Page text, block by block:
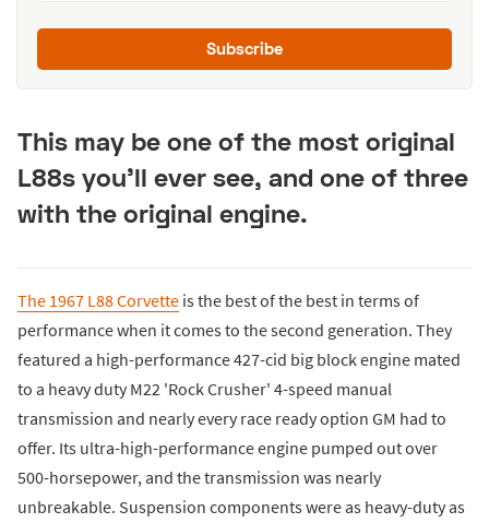
Subscribe
This may be one of the most original
L88s you'll ever see, and one of three
with the original engine.
The 1967 L88 Corvette is the best of the best in terms of
performance when it comes to the second generation. They
featured a high-performance 427-cid big block engine mated
to a heavy duty M22 'Rock Crusher' 4-speed manual
transmission and nearly every race ready option GM had to
offer. Its ultra-high-performance engine pumped out over
500-horsepower, and the transmission was nearly
unbreakable. Suspension components were as heavy-duty as